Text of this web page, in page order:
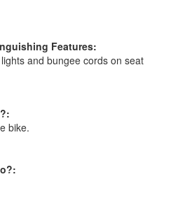
Features:
and bungee cords on seat
bike.